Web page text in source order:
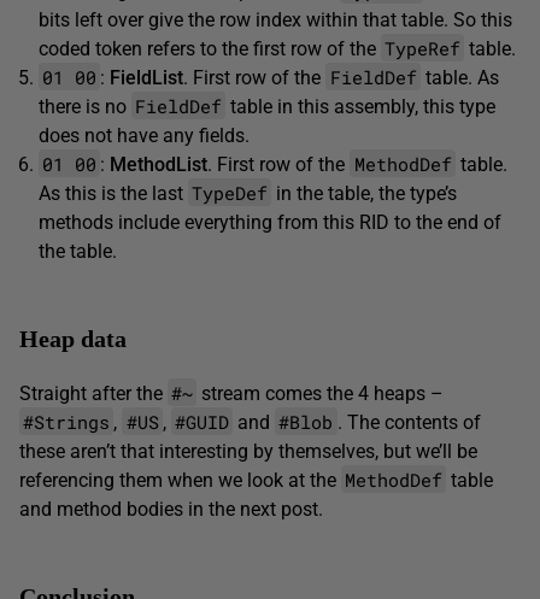
bits left over give the row index within that table. So this
coded token refers to the first row of the TypeRef table.
01 00 : FieldList. First row of the FieldDef table. As
there is no FieldDef table in this assembly, this type
does not have any fields.
01 00 : MethodList. First row of the MethodDef table.
As this is the last TypeDef in the table, the type’s
methods include everything from this RID to the end of
the table.
Heap data
Straight after the #~ stream comes the 4 heaps –
#Strings , #US , #GUID and #Blob . The contents of
these aren’t that interesting by themselves, but we’ll be
referencing them when we look at the MethodDef table
and method bodies in the next post.